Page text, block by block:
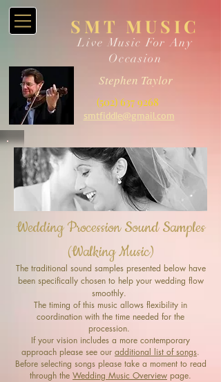
SMT MUSIC
Live Music For Any
Occasion
Stephen Taylor
(502) 637 9268
smtfiddle@gmail.com
Wedding Procession Sound Samples
(Walking Music)
The traditional sound samples presented below have
been specifically chosen to help your wedding flow
smoothly.
The timing of this music allows flexibility in
coordination with the time needed for the
procession.
If your vision includes a more contemporary
approach please see our additional list of songs.
Before selecting songs please take a moment to read
through the Wedding Music Overview page.